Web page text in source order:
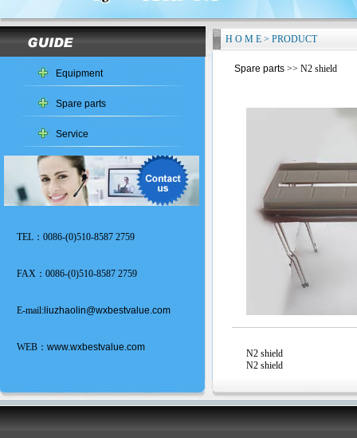
Equipment
Spare parts
Service
TEL：0086-(0)510-8587 2759
FAX：0086-(0)510-8587 2759
E-mail: liuzhaolin@wxbestvalue.com
WEB： www.wxbestvalue.com
H O M E > PRODUCT
Spare parts >> N2 shield
N2 shield
N2 shield